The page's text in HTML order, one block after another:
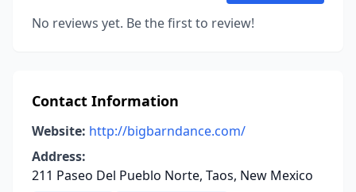
No reviews yet. Be the first to review!
Contact Information
Website: http://bigbarndance.com/
Address:
211 Paseo Del Pueblo Norte, Taos, New Mexico